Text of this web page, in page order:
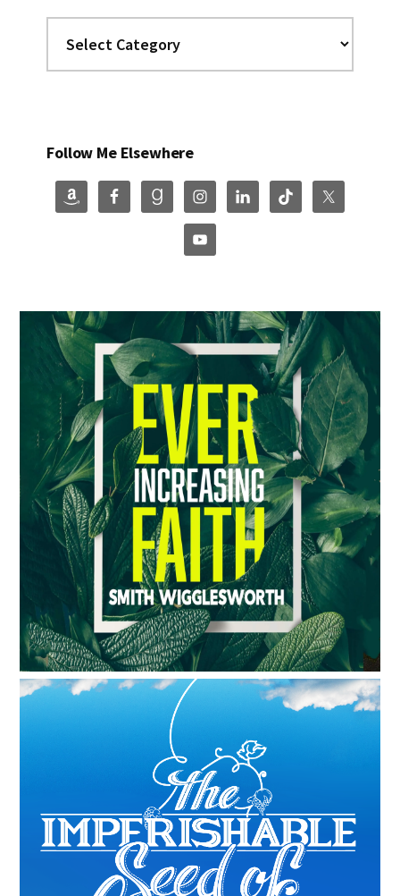
Follow Me Elsewhere